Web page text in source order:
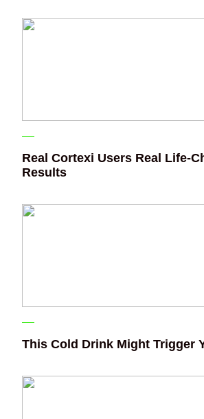
Real Cortexi Users Real
Results
This Cold Drink Might Trigger